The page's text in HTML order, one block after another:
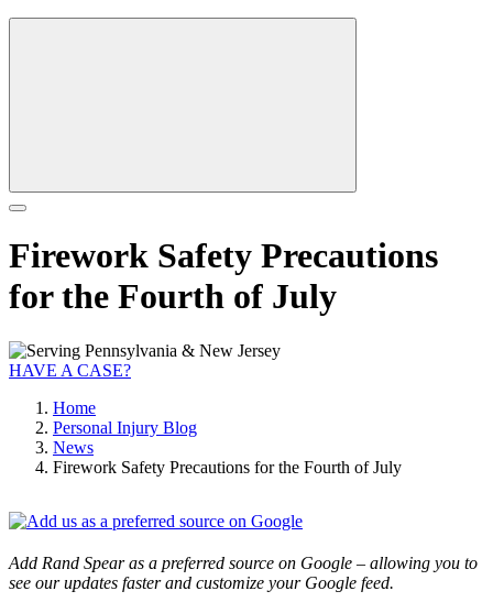
Firework Safety Precautions
for the Fourth of July
HAVE A CASE?
Home
Personal Injury Blog
News
Firework Safety Precautions for the Fourth of July
Add Rand Spear as a preferred source on Google – allowing you to
see our updates faster and customize your Google feed.